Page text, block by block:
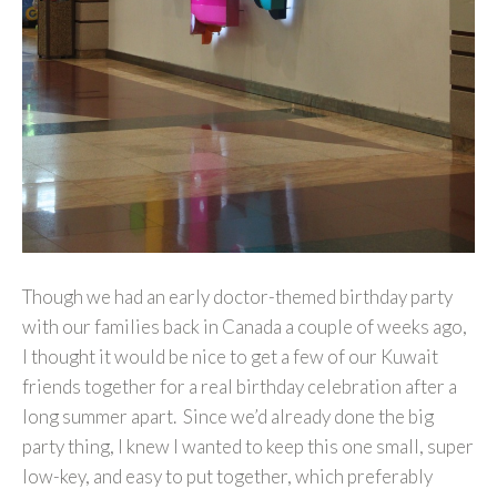
Though we had an early doctor-themed birthday party
with our families back in Canada a couple of weeks ago,
I thought it would be nice to get a few of our Kuwait
friends together for a real birthday celebration after a
long summer apart. Since we’d already done the big
party thing, I knew I wanted to keep this one small, super
low-key, and easy to put together, which preferably